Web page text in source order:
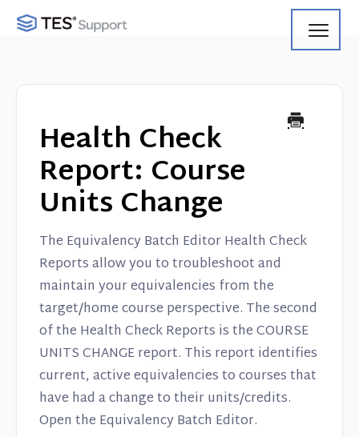
Using Track
Using Match
Using Manage
Product Updates
Web Service API
Contact
Health Check
Report: Course
Units Change
The Equivalency Batch Editor Health Check
Reports allow you to troubleshoot and
maintain your equivalencies from the
target/home course perspective. The second
of the Health Check Reports is the COURSE
UNITS CHANGE report. This report identifies
current, active equivalencies to courses that
have had a change to their units/credits.
Open the Equivalency Batch Editor.